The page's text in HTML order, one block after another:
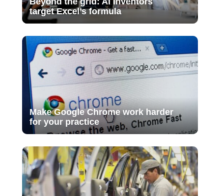
target Excel’s formula
Make Google Chrome work harder
for your practice